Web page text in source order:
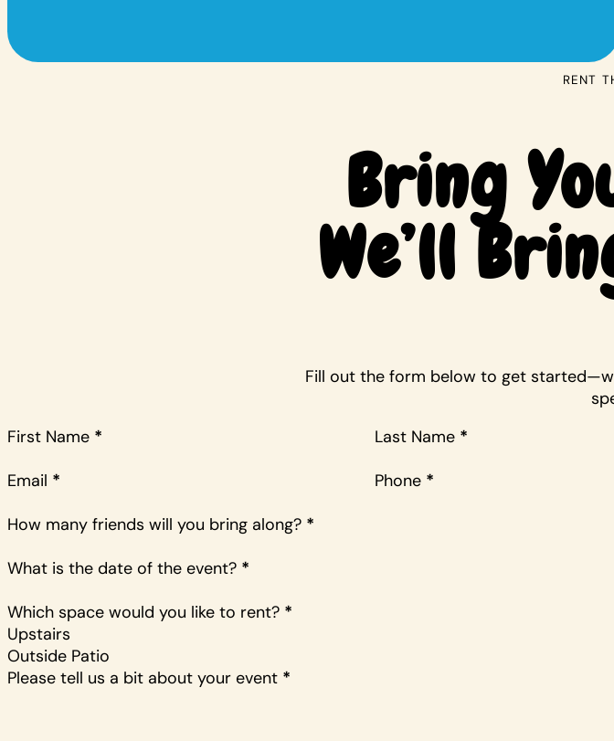
Bring
We’ll
RENT
Fill out the form below to get
First Name * Last Name *
Email * Phone *
How many friends will you bring along? *
What is the date of the event? *
Which space would you like to rent? *
Upstairs
Outside Patio
Please tell us a bit about your event *